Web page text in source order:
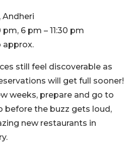
Andheri
pm, 6 pm – 11:30 pm
approx.
still feel discoverable as
will get full sooner!
weeks, prepare and go to
before the buzz gets loud,
new restaurants in